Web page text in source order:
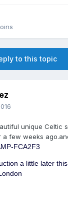
to this topic
unique Celtic
a few weeks
FCA2F3
a little later